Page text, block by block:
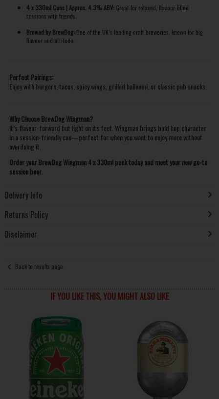
4 x 330ml Cans | Approx. 4.3% ABV: Great for relaxed, flavour-filled
sessions with friends.
Brewed by BrewDog: One of the UK’s leading craft breweries, known for big
flavour and attitude.
Perfect Pairings:
Enjoy with burgers, tacos, spicy wings, grilled halloumi, or classic pub snacks.
Why Choose BrewDog Wingman?
It’s flavour-forward but light on its feet. Wingman brings bold hop character
in a session-friendly can—perfect for when you want to enjoy more without
overdoing it.
Order your BrewDog Wingman 4 x 330ml pack today and meet your new go-to
session beer.
Delivery Info
Returns Policy
Disclaimer
Back to results page
IF YOU LIKE THIS, YOU MIGHT ALSO LIKE